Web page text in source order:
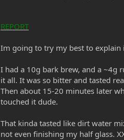
REPORT
Im going to try my best to explain
I had a 10g bark brew, and a ~4g
it all. It was so bitter and tasted
Then about 15-20 minutes later
touched it dude.
That kinda tasted like dirt water
not even finishing my half glass.